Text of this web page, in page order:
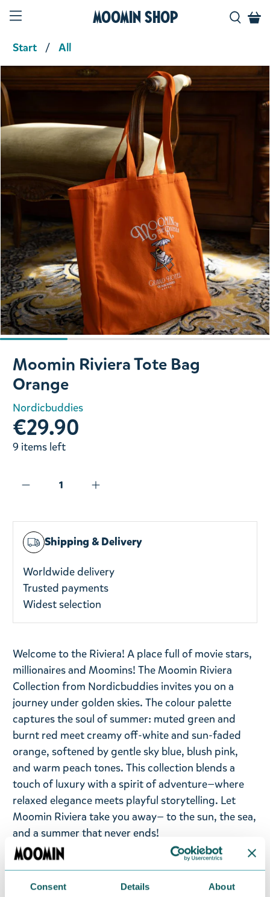
Consent Details About
Moomin Shop
Start All
Product media
Slide 1 of 4
Moomin Riviera Tote Bag
Orange
Nordicbuddies
€29.90
9 items left
Shipping & Delivery
Worldwide delivery
Trusted payments
Widest selection
Welcome to the Riviera! A place full of movie stars,
millionaires and Moomins! The Moomin Riviera
Collection from Nordicbuddies invites you on a
journey under golden skies. The colour palette
captures the soul of summer: muted green and
burnt red meet creamy off-white and sun-faded
orange, softened by gentle sky blue, blush pink,
and warm peach tones. This collection blends a
touch of luxury with a spirit of adventure—where
relaxed elegance meets playful storytelling. Let
Moomin Riviera take you away— to the sun, the sea,
and a summer that never ends!
An orange Moomin tote bag featuring
Size: 44 x 42 x 10 cm. Material: 100% heavy cotton.